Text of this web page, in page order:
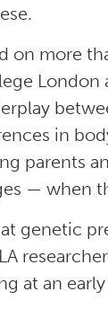
on more
in
parents
— when
genetic
at an